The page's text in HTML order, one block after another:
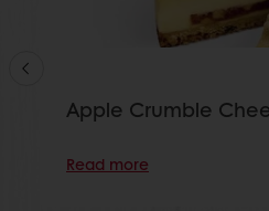
Apple Crumble
Read more